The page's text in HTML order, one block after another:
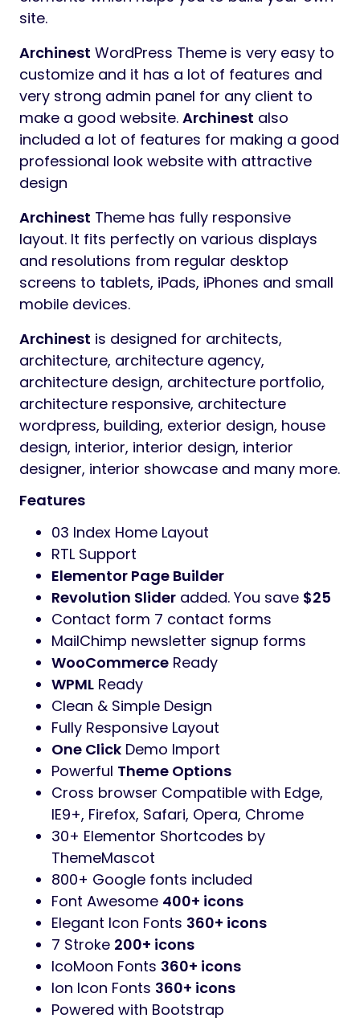
site.
Archinest WordPress Theme is very easy to
customize and it has a lot of features and
very strong admin panel for any client to
make a good website. Archinest also
included a lot of features for making a good
professional look website with attractive
design
Archinest Theme has fully responsive
layout. It fits perfectly on various displays
and resolutions from regular desktop
screens to tablets, iPads, iPhones and small
mobile devices.
Archinest is designed for architects,
architecture, architecture agency,
architecture design, architecture portfolio,
architecture responsive, architecture
wordpress, building, exterior design, house
design, interior, interior design, interior
designer, interior showcase and many more.
Features
03 Index Home Layout
RTL Support
Elementor Page Builder
Revolution Slider added. You save $25
Contact form 7 contact forms
MailChimp newsletter signup forms
WooCommerce Ready
WPML Ready
Clean & Simple Design
Fully Responsive Layout
One Click Demo Import
Powerful Theme Options
Cross browser Compatible with Edge,
IE9+, Firefox, Safari, Opera, Chrome
30+ Elementor Shortcodes by
ThemeMascot
800+ Google fonts included
Font Awesome 400+ icons
Elegant Icon Fonts 360+ icons
7 Stroke 200+ icons
IcoMoon Fonts 360+ icons
Ion Icon Fonts 360+ icons
Powered with Bootstrap